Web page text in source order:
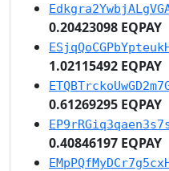
0.20423098 EQPAY
1.02115492 EQPAY
0.61269295 EQPAY
0.40846197 EQPAY